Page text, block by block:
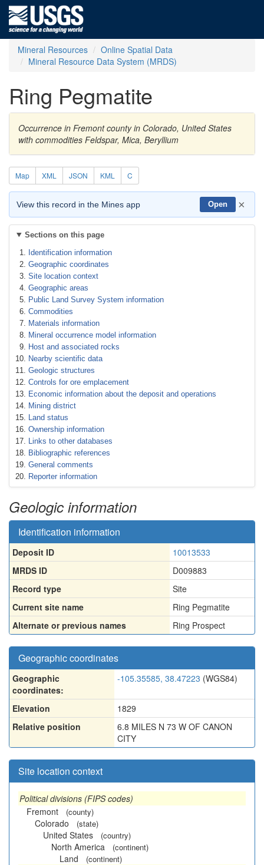
Mineral Resources
Online Spatial Data
Mineral Resource Data System (MRDS)
Ring Pegmatite
Occurrence in Fremont county in Colorado, United States
with commodities Feldspar, Mica, Beryllium
Map XML JSON KML C
View this record in the Mines app Open ×
Sections on this page
Identification information
Geographic coordinates
Site location context
Geographic areas
Public Land Survey System information
Commodities
Materials information
Mineral occurrence model information
Host and associated rocks
Nearby scientific data
Geologic structures
Controls for ore emplacement
Economic information about the deposit and operations
Mining district
Land status
Ownership information
Links to other databases
Bibliographic references
General comments
Reporter information
Geologic information
Identification information
Deposit ID
10013533
MRDS ID
D009883
Record type
Site
Current site name
Ring Pegmatite
Alternate or previous names
Ring Prospect
Geographic coordinates
Geographic
coordinates:
-105.35585, 38.47223 (WGS84)
Elevation
1829
Relative position
6.8 MILES N 73 W OF CANON
CITY
Site location context
Political divisions (FIPS codes)
Fremont
(county)
Colorado (state)
United States (country)
North America (continent)
Land (continent)